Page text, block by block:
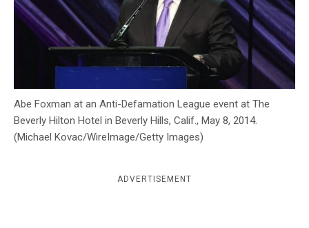
Abe Foxman at an Anti-Defamation League event at The
Beverly Hilton Hotel in Beverly Hills, Calif., May 8, 2014.
(Michael Kovac/WireImage/Getty Images)
ADVERTISEMENT